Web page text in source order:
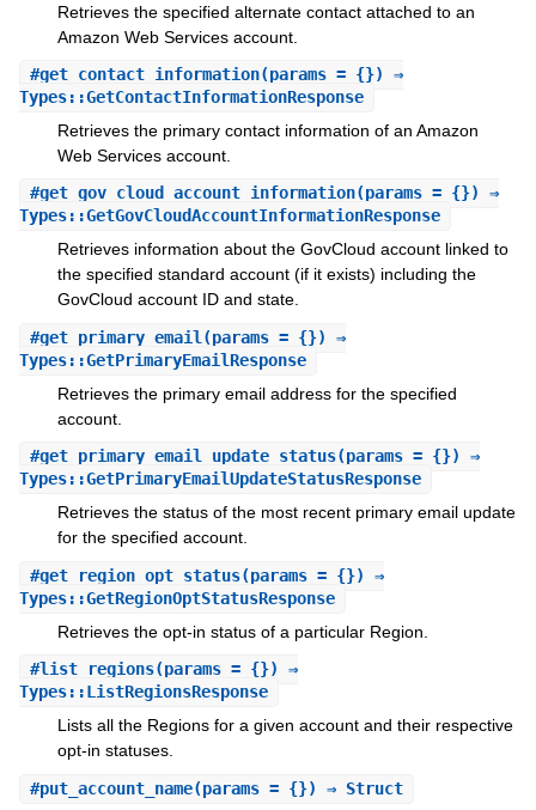
Retrieves the specified alternate contact attached to an
Amazon Web Services account.
#get_contact_information(params = {}) ⇒
Types::GetContactInformationResponse
Retrieves the primary contact information of an Amazon
Web Services account.
#get_gov_cloud_account_information(params = {}) ⇒
Types::GetGovCloudAccountInformationResponse
Retrieves information about the GovCloud account linked to
the specified standard account (if it exists) including the
GovCloud account ID and state.
#get_primary_email (params = {}) ⇒
Types::GetPrimaryEmailResponse
Retrieves the primary email address for the specified
account.
#get_primary_email_update_status(params = {}) ⇒
Types::GetPrimaryEmailUpdateStatusResponse
Retrieves the status of the most recent primary email update
for the specified account.
#get_region_opt_status(params = {}) ⇒
Types::GetRegionOptStatusResponse
Retrieves the opt-in status of a particular Region.
#list_regions(params = {}) ⇒
Types::ListRegionsResponse
Lists all the Regions for a given account and their respective
opt-in statuses.
#put_account_name(params = {}) ⇒ Struct